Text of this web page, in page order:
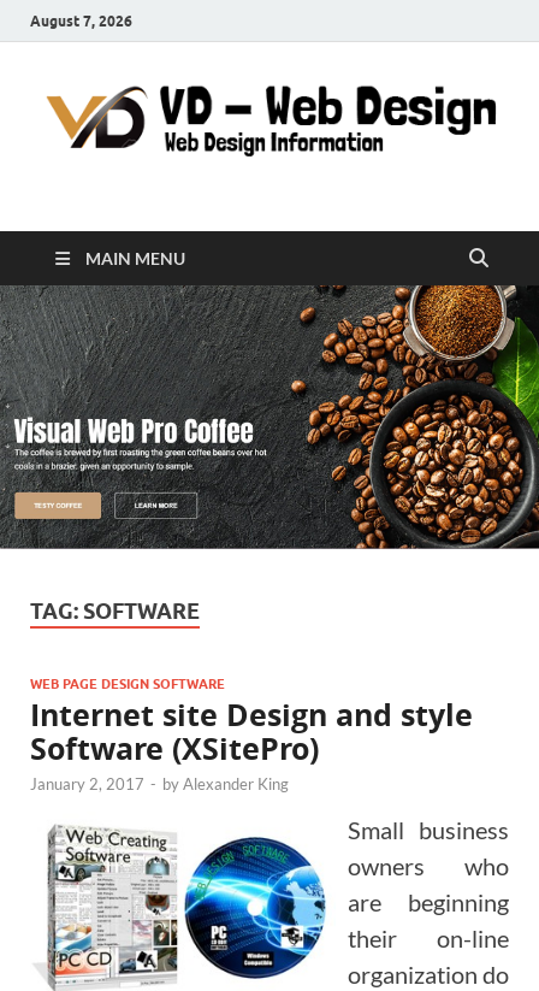
August 7, 2026
VD-Web Design
MAIN MENU
TAG: SOFTWARE
WEB PAGE DESIGN SOFTWARE
Internet site Design and style
Software (XSitePro)
January 2, 2017 - byAlexander King
Small business
owners who
are beginning
their on-line
organization do